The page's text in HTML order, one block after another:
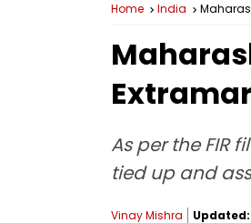
Home India
As per the FIR
tied up and
Vinay Mishra Updated: